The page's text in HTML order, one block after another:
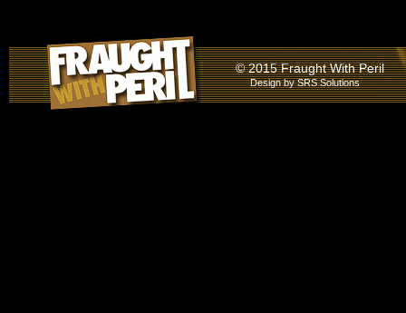
© 2015 Fraught With Peril
Design bySRS Solutions